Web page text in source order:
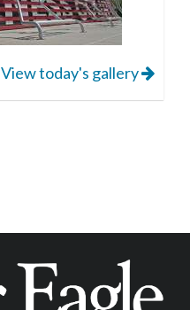
View today's gallery